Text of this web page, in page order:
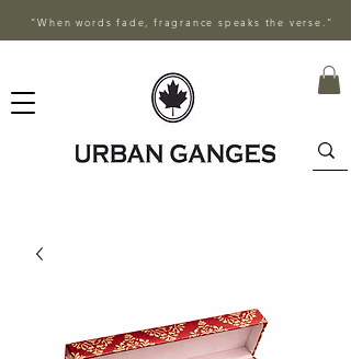
"When words fade, fragrance speaks the verse."